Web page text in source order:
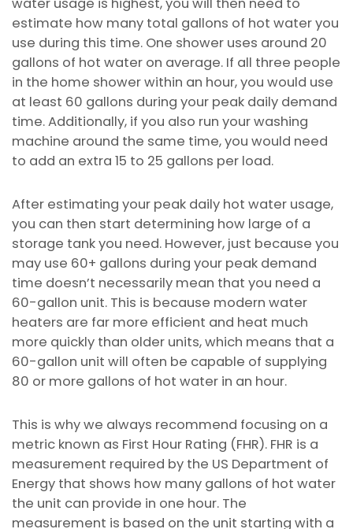
water usage is highest, you will then need to
estimate how many total gallons of hot water you
use during this time. One shower uses around 20
gallons of hot water on average. If all three people
in the home shower within an hour, you would use
at least 60 gallons during your peak daily demand
time. Additionally, if you also run your washing
machine around the same time, you would need
to add an extra 15 to 25 gallons per load.
After estimating your peak daily hot water usage,
you can then start determining how large of a
storage tank you need. However, just because you
may use 60+ gallons during your peak demand
time doesn’t necessarily mean that you need a
60-gallon unit. This is because modern water
heaters are far more efficient and heat much
more quickly than older units, which means that a
60-gallon unit will often be capable of supplying
80 or more gallons of hot water in an hour.
This is why we always recommend focusing on a
metric known as First Hour Rating (FHR). FHR is a
measurement required by the US Department of
Energy that shows how many gallons of hot water
the unit can provide in one hour. The
measurement is based on the unit starting with a